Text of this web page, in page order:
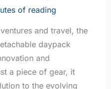
of reading
and travel, the
daypack
and
a piece of gear, it
to the evolving